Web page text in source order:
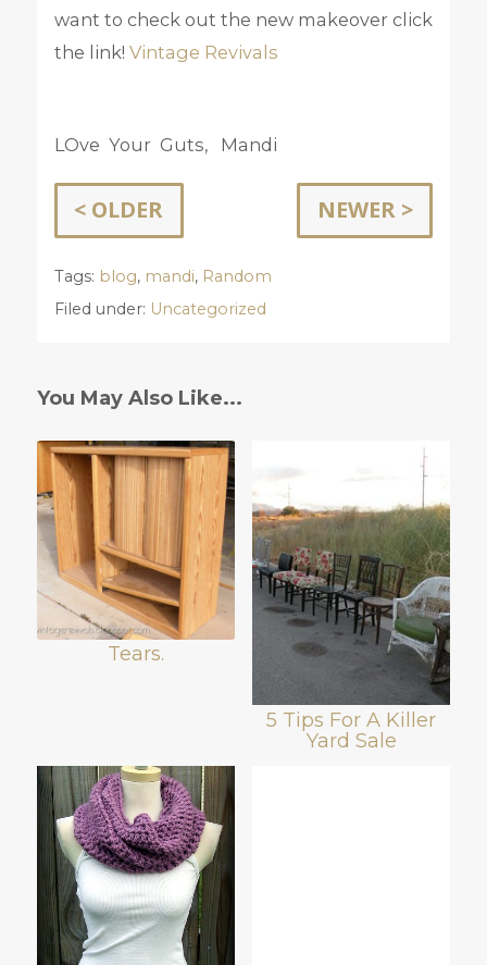
want to check out the new makeover click
the link! Vintage Revivals
LOve Your Guts, Mandi
< OLDER NEWER >
Tags: blog, mandi, Random
Filed under: Uncategorized
You May Also Like...
Tears.
5 Tips For A Killer
Yard Sale